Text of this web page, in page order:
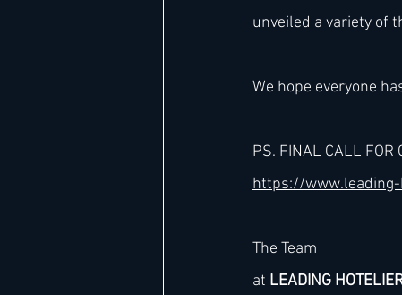
South America
Hard Rock IHG
unveiled a variety of
We hope everyone
PS. FINAL CALL FOR
https://
The Team
at LEADING